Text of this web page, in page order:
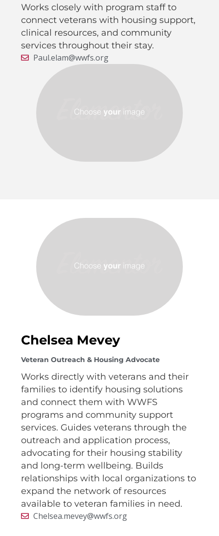
Works closely with program staff to
connect veterans with housing support,
clinical resources, and community
services throughout their stay.
Paul.elam@wwfs.org
Chelsea Mevey
Veteran Outreach & Housing Advocate
Works directly with veterans and their
families to identify housing solutions
and connect them with WWFS
programs and community support
services. Guides veterans through the
outreach and application process,
advocating for their housing stability
and long-term wellbeing. Builds
relationships with local organizations to
expand the network of resources
available to veteran families in need.
Chelsea.mevey@wwfs.org